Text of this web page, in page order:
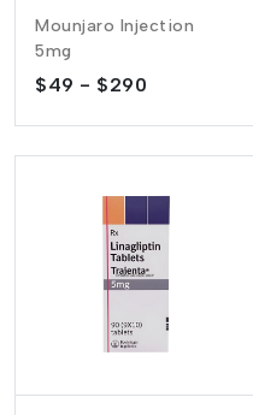
Mounjaro Injection
5mg
$49 - $290